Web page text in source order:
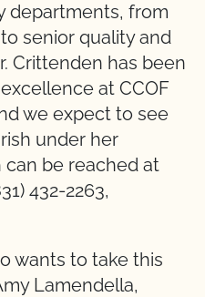
departments, from
senior quality and
Crittenden has been
at CCOF
we expect to see
under her
be reached at
432-2263,
wants to take this
Lamendella,